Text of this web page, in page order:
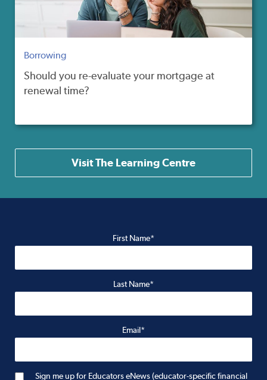
Borrowing
Should you re-evaluate your mortgage at
renewal time?
Visit The Learning Centre
First Name*
Last Name*
Email*
Sign me up for Educators eNews (educator-specific financial